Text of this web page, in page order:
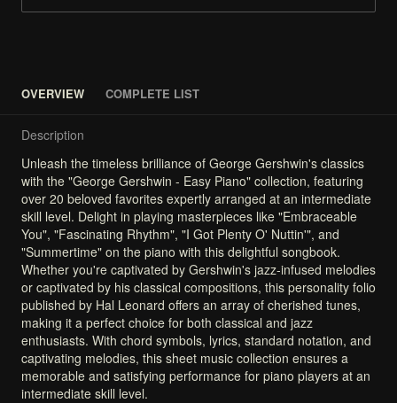
OVERVIEW COMPLETE LIST
Description
Unleash the timeless brilliance of George Gershwin's classics
with the "George Gershwin - Easy Piano" collection, featuring
over 20 beloved favorites expertly arranged at an intermediate
skill level. Delight in playing masterpieces like "Embraceable
You", "Fascinating Rhythm", "I Got Plenty O' Nuttin'", and
"Summertime" on the piano with this delightful songbook.
Whether you're captivated by Gershwin's jazz-infused melodies
or captivated by his classical compositions, this personality folio
published by Hal Leonard offers an array of cherished tunes,
making it a perfect choice for both classical and jazz
enthusiasts. With chord symbols, lyrics, standard notation, and
captivating melodies, this sheet music collection ensures a
memorable and satisfying performance for piano players at an
intermediate skill level.